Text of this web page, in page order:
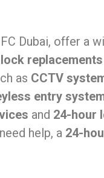
Dubai, offer a
lock replacements
as CCTV
entry
and 24-hour
help, a 24-